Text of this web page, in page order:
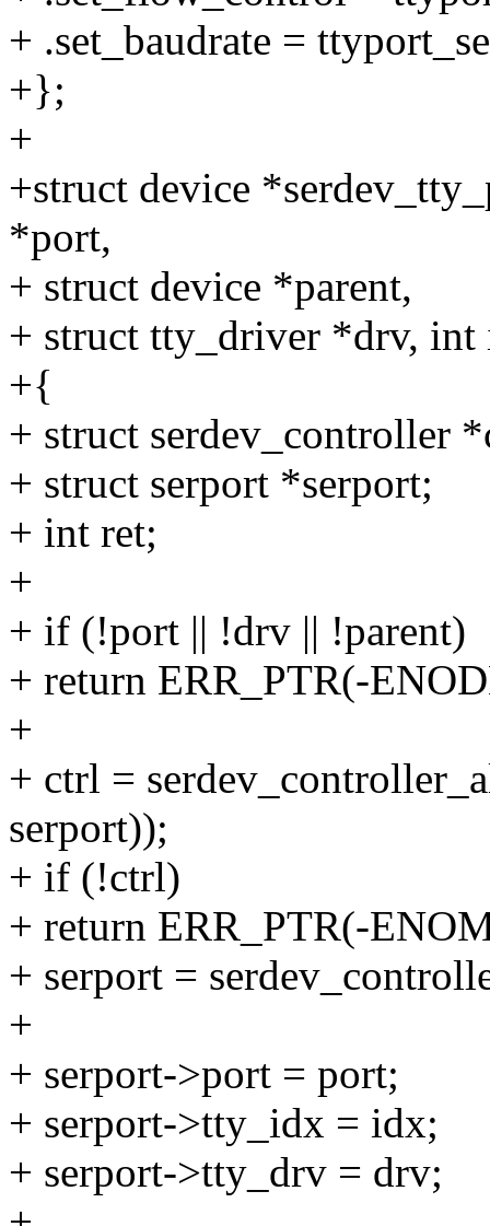
+ .set_baudrate =
+};
+
+struct device
*port,
+ struct device *parent,
+ struct tty_driver *drv, int
+{
+ struct serdev_controller
+ struct serport *serport;
+ int ret;
+
+ if (!port || !drv || !parent)
+ return ERR_PTR(-
+
+ ctrl =
serport));
+ if (!ctrl)
+ return ERR_PTR(-
+ serport =
+
+ serport->port = port;
+ serport->tty_idx = idx;
+ serport->tty_drv = drv;